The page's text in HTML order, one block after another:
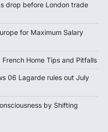
drop before London trade
for Maximum Salary
Home Tips and Pitfalls
06 Lagarde rules out July
by Shifting